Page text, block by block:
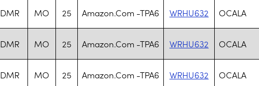
DMR MO 25 Amazon.Com -TPA6 WRHU632 OCALA
DMR MO 25 Amazon.Com -TPA6 WRHU632 OCALA
DMR MO 25 Amazon.Com -TPA6 WRHU632 OCALA